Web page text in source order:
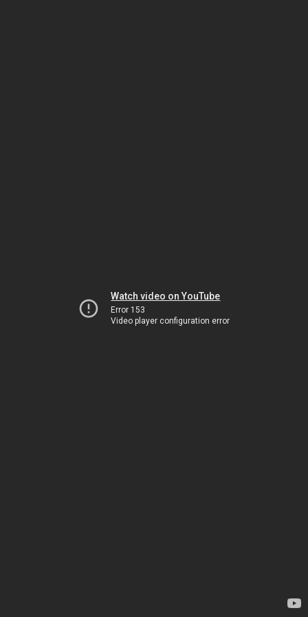
Watch video on YouTube
Error 153
Video player configuration error